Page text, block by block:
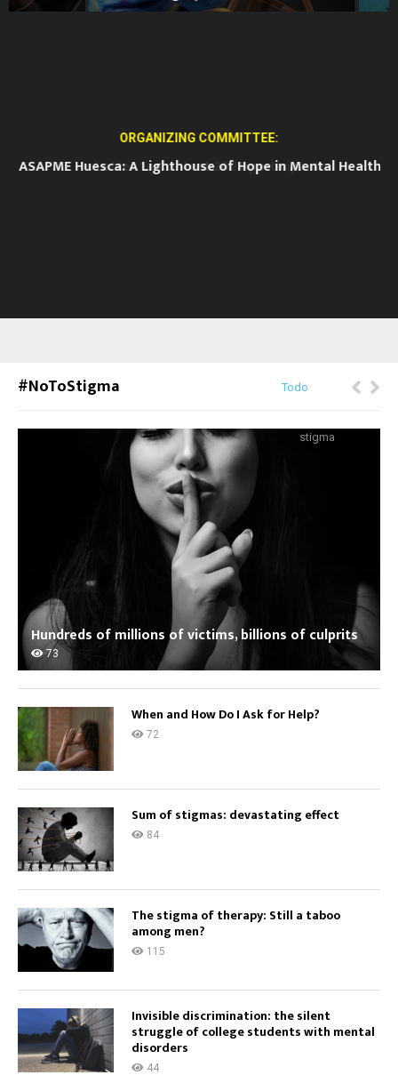
ORGANIZING COMMITTEE:
ASAPME Huesca: A Lighthouse of Hope in Mental Health
#NoToStigma Todo
stigma
Hundreds of millions of victims, billions of culprits
73
When and How Do I Ask for Help?
72
Sum of stigmas: devastating effect
84
The stigma of therapy: Still a taboo
among men?
115
Invisible discrimination: the silent
struggle of college students with mental
disorders
44